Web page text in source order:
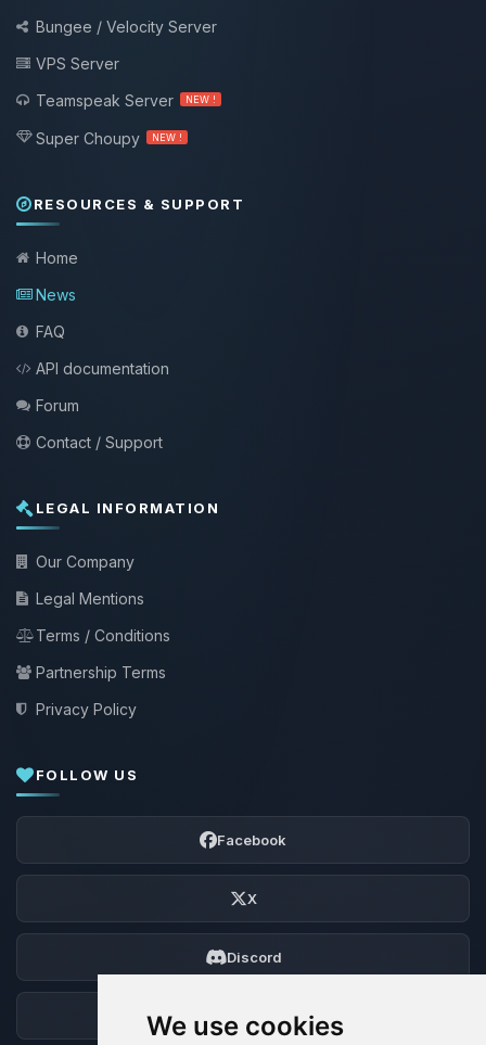
We use cookies
Bungee / Velocity Server
VPS Server
Teamspeak Server
NEW !
Super Choupy NEW !
RESOURCES & SUPPORT
Home
News
FAQ
API documentation
Forum
Contact / Support
LEGAL INFORMATION
Our Company
Legal Mentions
Terms / Conditions
Partnership Terms
Privacy Policy
FOLLOW US
Facebook
X
Discord